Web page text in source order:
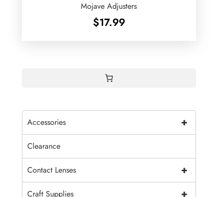
Mojave Adjusters
$17.99
+
Accessories
Clearance
+
Contact Lenses
+
Craft Supplies